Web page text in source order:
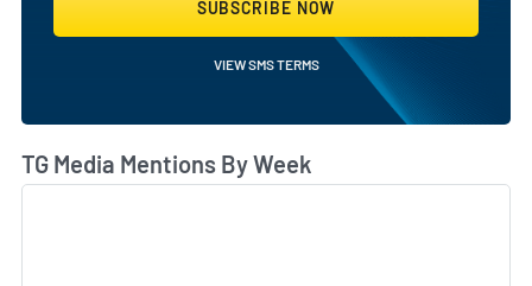
SUBSCRIBE NOW
VIEW SMS TERMS
TG Media Mentions By Week